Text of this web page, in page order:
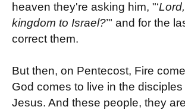
heaven they're asking him, "‘
kingdom to Israel?’" and for the
correct them.
But then, on Pentecost, Fire
God comes to live in the
Jesus. And these people, they